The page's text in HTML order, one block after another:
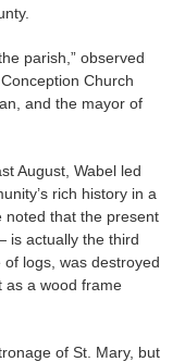
parish,” observed
Church
and the mayor of
August, Wabel led
rich history in a
noted that the present
is actually the third
logs, was destroyed
as a wood frame
of St. Mary, but